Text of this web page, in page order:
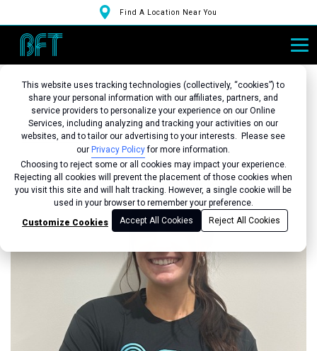
This website uses tracking technologies (collectively, “cookies”) to
share your personal information with our affiliates, partners, and
service providers to personalize your experience on our Online
Services, including analyzing and tracking your activities on our
websites, and to tailor our advertising to your interests. Please see
our Privacy Policyfor more information.
Choosing to reject some or all cookies may impact your experience.
Rejecting all cookies will prevent the placement of those cookies when
you visit this site and will halt tracking. However, a single cookie will be
used in your browser to remember your preference.
Customize Cookies Accept All Cookies Reject All Cookies
Find A Location Near You
Back to Studio